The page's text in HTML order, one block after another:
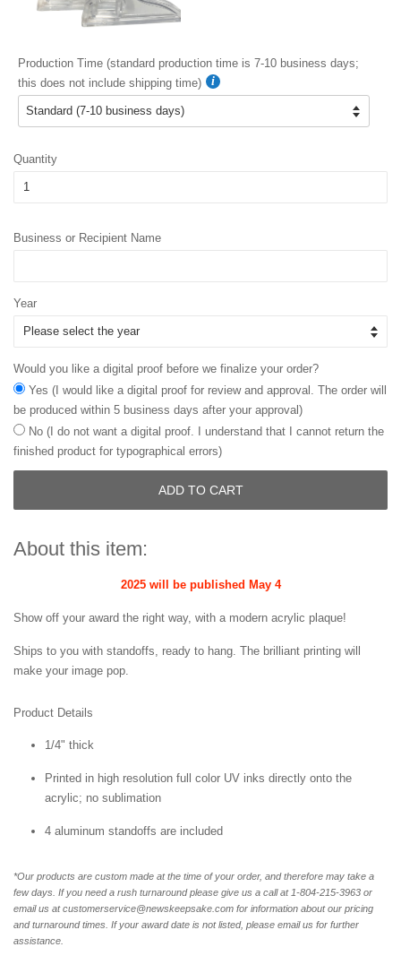
Production Time (standard production time is 7-10 business days;
this does not include shipping time)
Quantity
Business or Recipient Name
Year
Would you like a digital proof before we finalize your order?
Yes (I would like a digital proof for review and approval. The order will
be produced within 5 business days after your approval)
No (I do not want a digital proof. I understand that I cannot return the
finished product for typographical errors)
ADD TO CART
About this item:
2025 will be published May 4
Show off your award the right way, with a modern acrylic plaque!
Ships to you with standoffs, ready to hang. The brilliant printing will
make your image pop.
Product Details
1/4" thick
Printed in high resolution full color UV inks directly onto the
acrylic; no sublimation
4 aluminum standoffs are included
*Our products are custom made at the time of your order, and therefore may take a
few days. If you need a rush turnaround please give us a call at 1-804-215-3963 or
email us at customerservice@newskeepsake.com for information about our pricing
and turnaround times. If your award date is not listed, please email us for further
assistance.